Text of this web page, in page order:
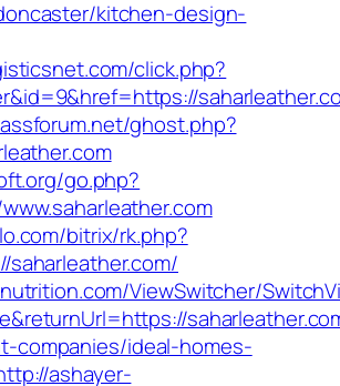
kitchen-design-
click.php?
ghost.php?
go.php?
bitrix/rk.php?
ViewSwitcher/
companies/ideal-homes-
ashayer-